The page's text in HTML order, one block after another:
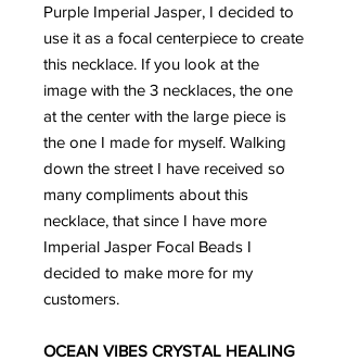
Purple Imperial Jasper, I decided to
use it as a focal centerpiece to create
this necklace. If you look at the
image with the 3 necklaces, the one
at the center with the large piece is
the one I made for myself. Walking
down the street I have received so
many compliments about this
necklace, that since I have more
Imperial Jasper Focal Beads I
decided to make more for my
customers.
OCEAN VIBES CRYSTAL HEALING